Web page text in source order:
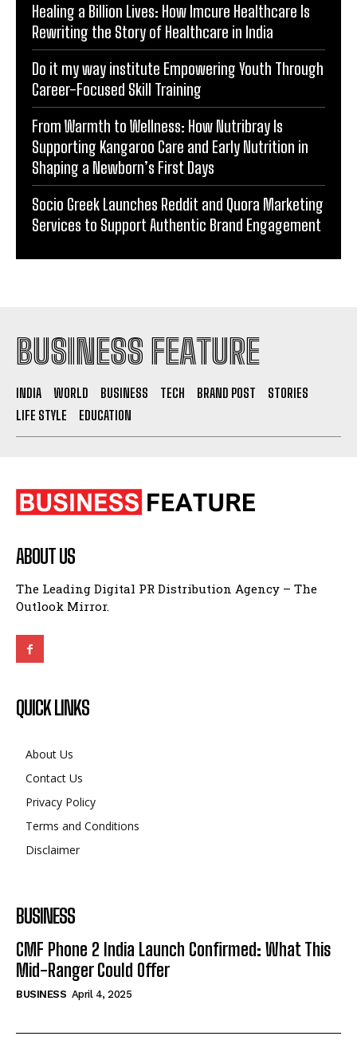
Healing a Billion Lives: How Imcure Healthcare Is
Rewriting the Story of Healthcare in India
Do it my way institute Empowering Youth Through
Career-Focused Skill Training
From Warmth to Wellness: How Nutribray Is
Supporting Kangaroo Care and Early Nutrition in
Shaping a Newborn’s First Days
Socio Greek Launches Reddit and Quora Marketing
Services to Support Authentic Brand Engagement
BUSINESS FEATURE
INDIA WORLD BUSINESS TECH BRAND POST
STORIES
LIFE STYLE
EDUCATION
ABOUT US
The Leading Digital PR Distribution Agency – The
Outlook Mirror.
QUICK LINKS
About Us
Contact Us
Privacy Policy
Terms and Conditions
Disclaimer
BUSINESS
CMF Phone 2 India Launch Confirmed: What This
Mid-Ranger Could Offer
BUSINESS April 4, 2025